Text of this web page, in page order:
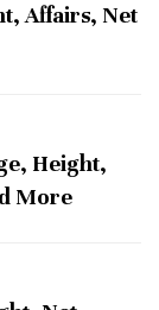
Affairs, Net
Height,
More